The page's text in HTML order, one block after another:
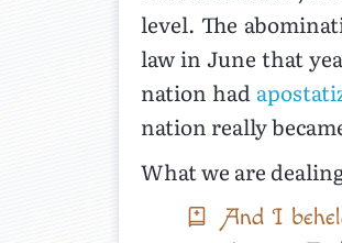
level. The
law in June that
nation had
nation really
What we are
And I